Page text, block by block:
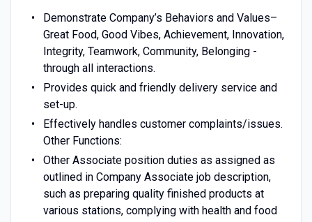
Demonstrate Company’s Behaviors and Values–
Great Food, Good Vibes, Achievement, Innovation,
Integrity, Teamwork, Community, Belonging -
through all interactions.
Provides quick and friendly delivery service and
set-up.
Effectively handles customer complaints/issues.
Other Functions:
Other Associate position duties as assigned as
outlined in Company Associate job description,
such as preparing quality finished products at
various stations, complying with health and food